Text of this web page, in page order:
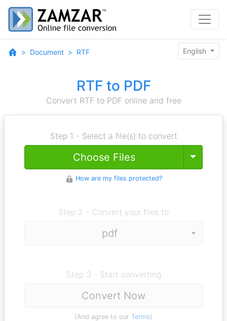
Document RTF English
RTF to PDF
Convert RTF to PDF online and free
Step 1 - Select a file(s) to convert
Choose Files Toggle
How are my files protected?
Step 2 - Convert your files to
Step 3 - Start converting
Convert Now
(And agree to our Terms)